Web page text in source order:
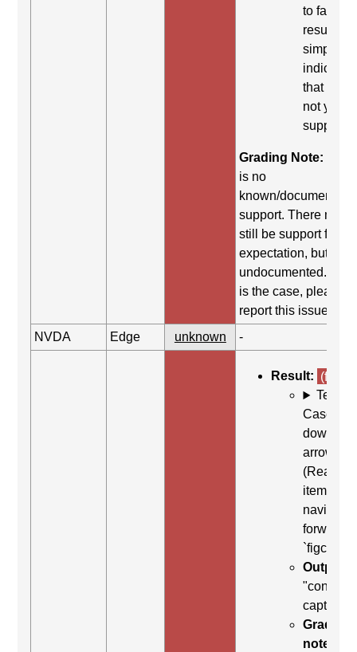
to fail.
result
simply
indicates
that it did
not yield
support.
Grading Note:
is no
known/documented
support. There may
still be support for
expectation, but it is
undocumented. If
is the case, please
report this issue.
NVDA
Edge unknown -
Result: (fail)
Test
Case:
down
arrow
(Read
item) to
navigate
forward
Output:
"content
caption"
Grading
note: